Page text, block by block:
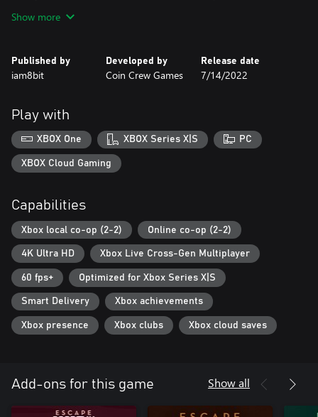
Show more
Published by
iam8bit
Developed by
Coin Crew Games
Release date
7/14/2022
Play with
XBOX One XBOX Series X|S PC
XBOX Cloud Gaming
Capabilities
Xbox local co-op (2-2) Online co-op (2-2)
4K Ultra HD Xbox Live Cross-Gen Multiplayer
60 fps+ Optimized for Xbox Series X|S
Smart Delivery Xbox achievements
Xbox presence Xbox clubs Xbox cloud saves
Add-ons for this game Show all